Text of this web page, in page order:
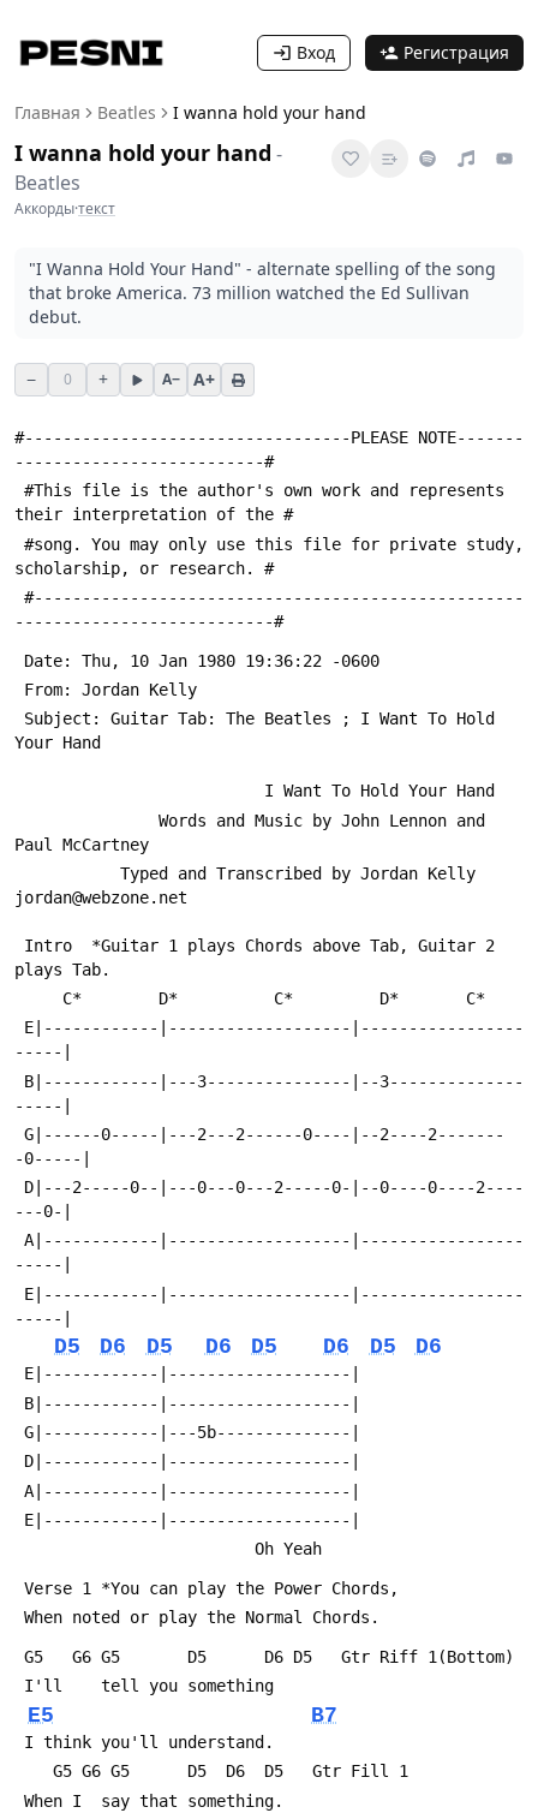
Вход Регистрация
Главная Beatles I wanna hold your hand
I wanna hold your hand -
Beatles
Аккорды·текст
"I Wanna Hold Your Hand" - alternate spelling of the song
that broke America. 73 million watched the Ed Sullivan
debut.
− 0 + A− A+
#----------------------------------PLEASE NOTE-------
--------------------------#
their interpretation of the #
scholarship, or research. #
---------------------------#
Date: Thu, 10 Jan 1980 19:36:22 -0600
From: Jordan Kelly
Your Hand
                          I Want To Hold Your Hand
Paul McCartney
jordan@webzone.net
plays Tab.
     C*        D*          C*         D*       C*
-----|
-----|
-0-----|
---0-|
-----|
-----|
D5 D6 D5 D6 D5 D6 D5 D6
E|------------|-------------------|
B|------------|-------------------|
G|------------|---5b--------------|
D|------------|-------------------|
A|------------|-------------------|
E|------------|-------------------|
                         Oh Yeah
Verse 1 *You can play the Power Chords,
When noted or play the Normal Chords.
G5   G6 G5       D5      D6 D5   Gtr Riff 1(Bottom)
I'll    tell you something
E5 B7
I think you'll understand.
    G5 G6 G5      D5  D6  D5   Gtr Fill 1
When I  say that something.